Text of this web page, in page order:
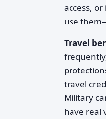
access,
use
Travel
travel
Military
have real